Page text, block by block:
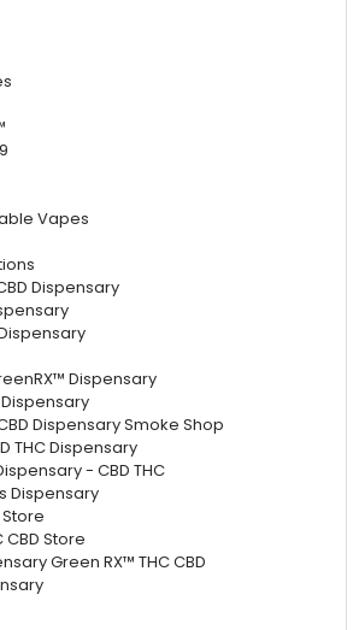
Vapes
Dispensary
Dispensary
Dispensary Smoke Shop
THC Dispensary
- CBD THC
Dispensary
Store
CBD Store
Green RX™ THC CBD